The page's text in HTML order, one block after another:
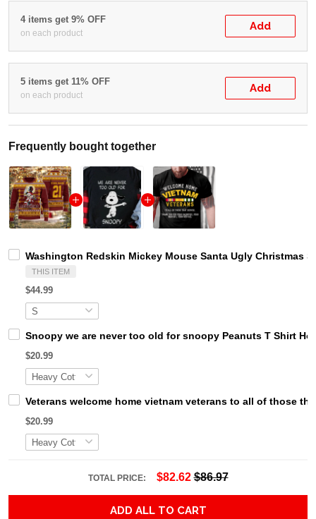
4 items get 9% OFF
on each product
Add
5 items get 11% OFF
on each product
Add
Frequently bought together
Washington Redskin Mickey Mouse Santa Ugly Christmas
THIS ITEM
$44.99
Snoopy we are never too old for snoopy Peanuts T Shirt
$20.99
Veterans welcome home vietnam veterans to all of those
$20.99
TOTAL PRICE: $82.62 $86.97
ADD ALL TO CART